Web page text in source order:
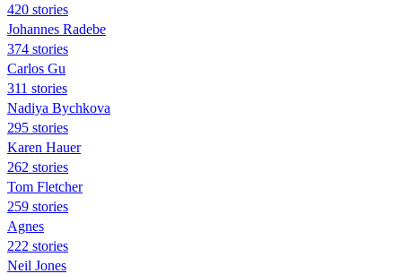
420 stories
Johannes Radebe
374 stories
Carlos Gu
311 stories
Nadiya Bychkova
295 stories
Karen Hauer
262 stories
Tom Fletcher
259 stories
Agnes
222 stories
Neil Jones